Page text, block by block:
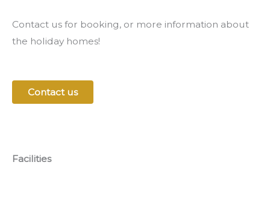
Contact us for booking, or more information about
the holiday homes!
Contact us
Facilities